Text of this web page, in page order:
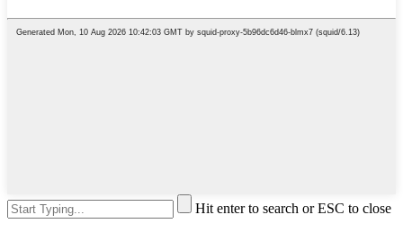
Hit enter to search or ESC to close